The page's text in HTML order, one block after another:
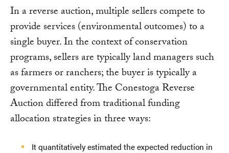
In a reverse auction, multiple sellers compete to
provide services (environmental outcomes) to a
single buyer. In the context of conservation
programs, sellers are typically land managers such
as farmers or ranchers; the buyer is typically a
governmental entity. The Conestoga Reverse
Auction differed from traditional funding
allocation strategies in three ways:
It quantitatively estimated the expected reduction in